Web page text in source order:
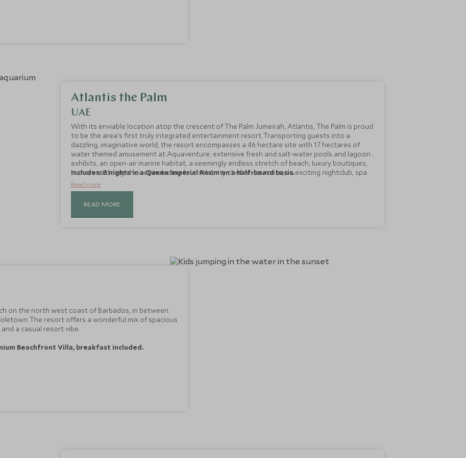
Atlantis the Palm
UAE
With its enviable location atop the crescent of The Palm Jumeirah, Atlantis, The Palm is proud
to be the area's first truly integrated entertainment resort. Transporting guests into a
dazzling, imaginative world, the resort encompasses a 46 hectare site with 17 hectares of
water themed amusement at Aquaventure, extensive fresh and salt-water pools and lagoon
exhibits, an open-air marine habitat, a seemingly endless stretch of beach, luxury boutiques,
numerous dining choices including four celebrity chef restaurants, an exciting nightclub, spa
and fitness club.
Includes: 8 nights in a Queen Imperial Room on a half-board basis.
Read more
READ MORE
on the north west coast of Barbados, in between
The resort offers a wonderful mix of spacious
a casual resort vibe.
Beachfront Villa, breakfast included.